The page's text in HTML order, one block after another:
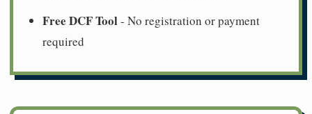
Free DCF Tool- No registration or payment
required